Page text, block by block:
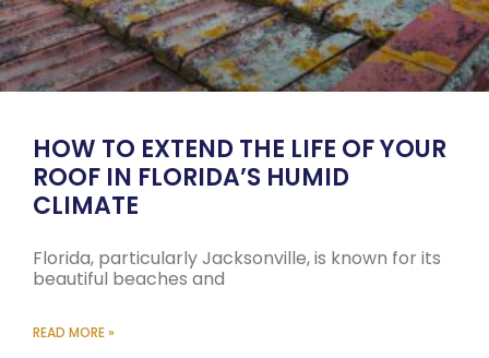
HOW TO EXTEND THE LIFE OF YOUR
ROOF IN FLORIDA’S HUMID
CLIMATE
Florida, particularly Jacksonville, is known for its
beautiful beaches and
READ MORE »